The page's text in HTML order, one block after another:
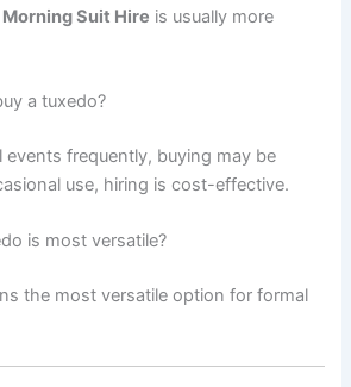
Morning Suit Hire is usually more
a tuxedo?
events frequently, buying may be
use, hiring is cost-effective.
is most versatile?
the most versatile option for formal